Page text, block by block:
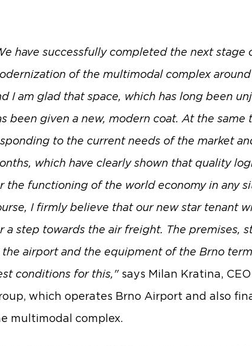
have successfully completed the next stage
of the multimodal complex
I am glad that space, which has long been
been given a new, modern coat. At the same
to the current needs of the market
which have clearly shown that quality
the functioning of the world economy in any
I firmly believe that our new star tenant
a step towards the air freight. The premises,
the airport and the equipment of the Brno
conditions for this," says Milan Kratina,
which operates Brno Airport and also
multimodal complex.